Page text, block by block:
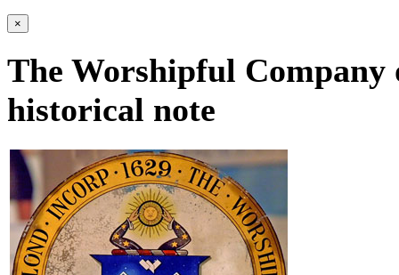
×
The Worshipful Company
historical note